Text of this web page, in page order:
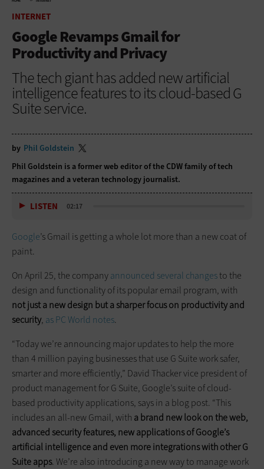
INTERNET
Google Revamps Gmail for
Productivity and Privacy
The tech giant has added new artificial
intelligence features to its cloud-based G
Suite service.
by Phil Goldstein
Phil Goldstein is a former web editor of the CDW family of tech
magazines and a veteran technology journalist.
LISTEN 02:17
Google’s Gmail is getting a whole lot more than a new coat of
paint.
On April 25, the companyannounced several changesto the
design and functionality of its popular email program, with
not just a new design but a sharper focus on productivity and
security, as PC World notes.
“Today we’re announcing major updates to help the more
than 4 million paying businesses that use G Suite work safer,
smarter and more efficiently,” David Thacker vice president of
product management for G Suite, Google’s suite of cloud-
based productivity applications, says in a blog post. “This
includes an all-new Gmail, with a brand new look on the web,
advanced security features, new applications of Google’s
artificial intelligence and even more integrations with other G
Suite apps. We’re also introducing a new way to manage work